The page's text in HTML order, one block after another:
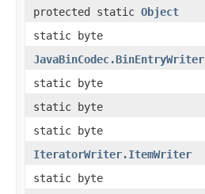
protected static Object
static byte
JavaBinCodec.BinEntryWriter
static byte
static byte
static byte
IteratorWriter.ItemWriter
static byte